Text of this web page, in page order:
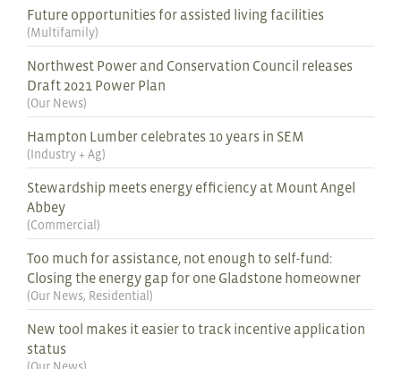
Future opportunities for assisted living facilities
(Multifamily)
Northwest Power and Conservation Council releases
Draft 2021 Power Plan
(Our News)
Hampton Lumber celebrates 10 years in SEM
(Industry + Ag)
Stewardship meets energy efficiency at Mount Angel
Abbey
(Commercial )
Too much for assistance, not enough to self-fund:
Closing the energy gap for one Gladstone homeowner
(Our News, Residential )
New tool makes it easier to track incentive application
status